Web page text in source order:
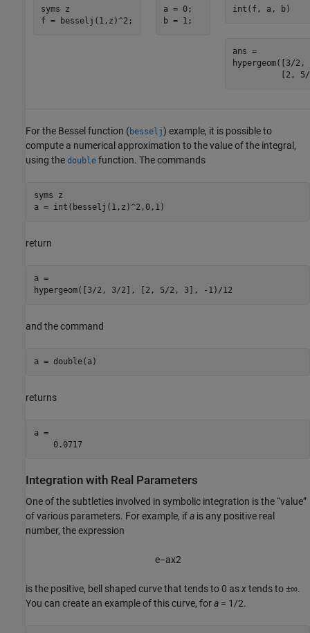
syms z
f = besselj(1,z)^2;
a = 0;
b = 1;
int(f, a, b)
ans =
hypergeom([3/
[2,
For the Bessel function (besselj) example, it is possible to
compute a numerical approximation to the value of the integral,
using the double function. The commands
syms z
a = int(besselj(1,z)^2,0,1)
return
a =
hypergeom([3/2, 3/2], [2, 5/2, 3], -1)/12
and the command
a = double(a)
returns
a =
    0.0717
Integration with Real Parameters
One of the subtleties involved in symbolic integration is the “value”
of various parameters. For example, ifa is any positive real
number, the expression
e−ax2
is the positive, bell shaped curve that tends to 0 asxtends to±∞.
You can create an example of this curve, fora = 1/2.